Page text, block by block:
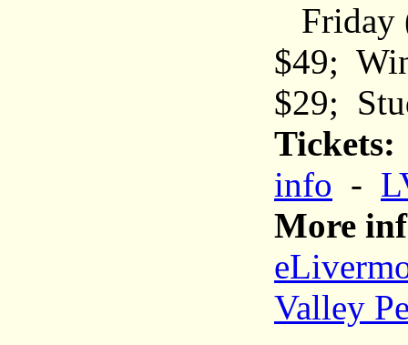
Friday
$49;
$29;
Tickets:
info -
More
Valley